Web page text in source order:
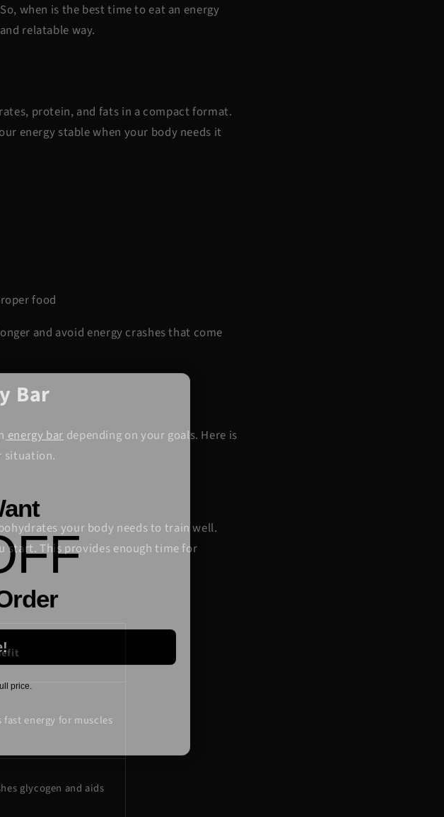
when is the best time to eat an energy
relatable way.
protein, and fats in a compact format.
energy stable when your body needs it
food
and avoid energy crashes that come
Bar
energy bar depending on your goals. Here is
situation.
your body needs to train well.
start. This provides enough time for
fast energy for muscles
glycogen and aids